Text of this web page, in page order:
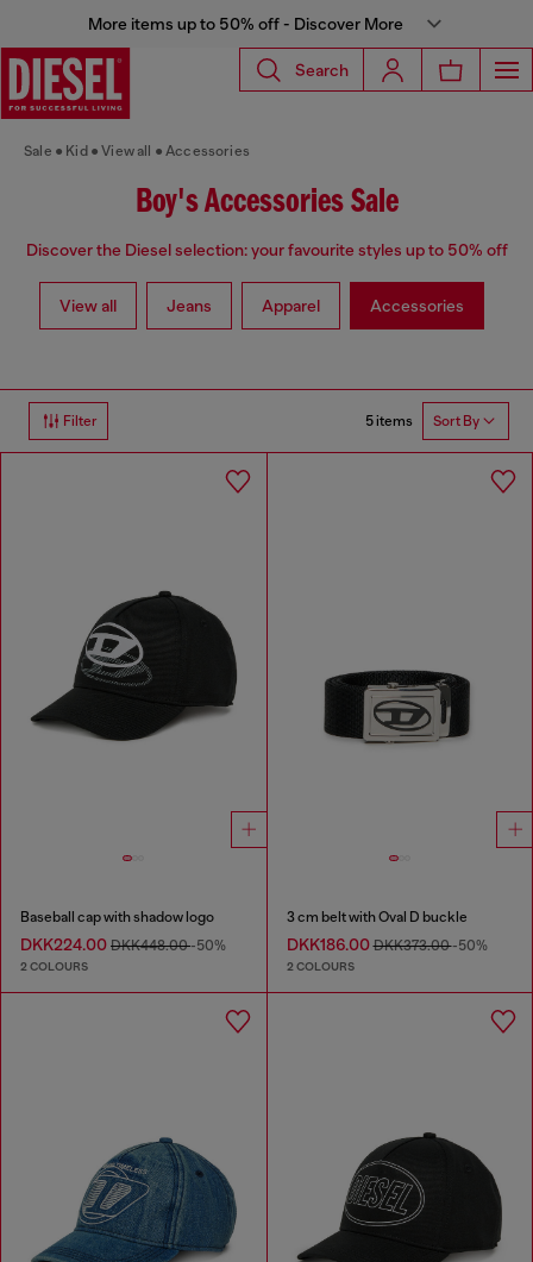
More items up to 50% off - Discover More
Search
Sale Kid View all Accessories
Boy's Accessories Sale
Discover the Diesel selection: your favourite styles up to 50% off
View all Jeans Apparel Accessories
Filter 5 items Sort By
Baseball cap with shadow logo
DKK224.00 DKK448.00-50%
2 COLOURS
3 cm belt with Oval D buckle
DKK186.00DKK373.00-50%
2 COLOURS